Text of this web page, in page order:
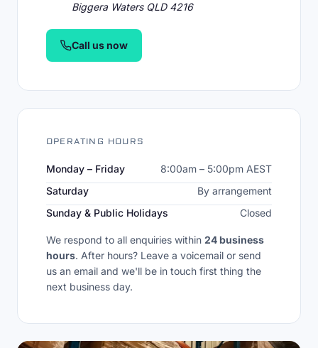
Biggera Waters QLD 4216
Call us now
OPERATING HOURS
Monday – Friday
8:00am – 5:00pm AEST
Saturday
By arrangement
Sunday & Public Holidays
Closed
We respond to all enquiries within 24 business
hours. After hours? Leave a voicemail or send
us an email and we'll be in touch first thing the
next business day.